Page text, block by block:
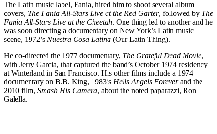
The Latin music label, Fania, hired him to shoot several album
covers, The Fania All-Stars Live at the Red Garter, followed by The
Fania All-Stars Live at the Cheetah. One thing led to another and he
was soon directing a documentary on New York’s Latin music
scene, 1972’s Nuestra Cosa Latina (Our Latin Thing).
He co-directed the 1977 documentary, The Grateful Dead Movie,
with Jerry Garcia, that captured the band’s October 1974 residency
at Winterland in San Francisco. His other films include a 1974
documentary on B.B. King, 1983’s Hells Angels Foreverand the
2010 film, Smash His Camera, about the noted paparazzi, Ron
Galella.